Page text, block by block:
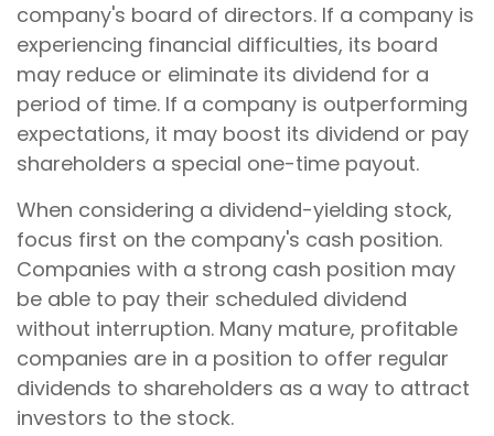
company's board of directors. If a company is
experiencing financial difficulties, its board
may reduce or eliminate its dividend for a
period of time. If a company is outperforming
expectations, it may boost its dividend or pay
shareholders a special one-time payout.
When considering a dividend-yielding stock,
focus first on the company's cash position.
Companies with a strong cash position may
be able to pay their scheduled dividend
without interruption. Many mature, profitable
companies are in a position to offer regular
dividends to shareholders as a way to attract
investors to the stock.